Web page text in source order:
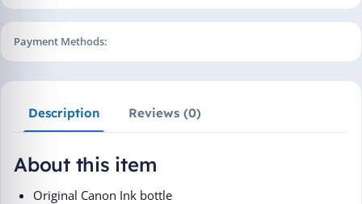
Payment Methods:
Description Reviews (0)
About this item
Original Canon Ink bottle